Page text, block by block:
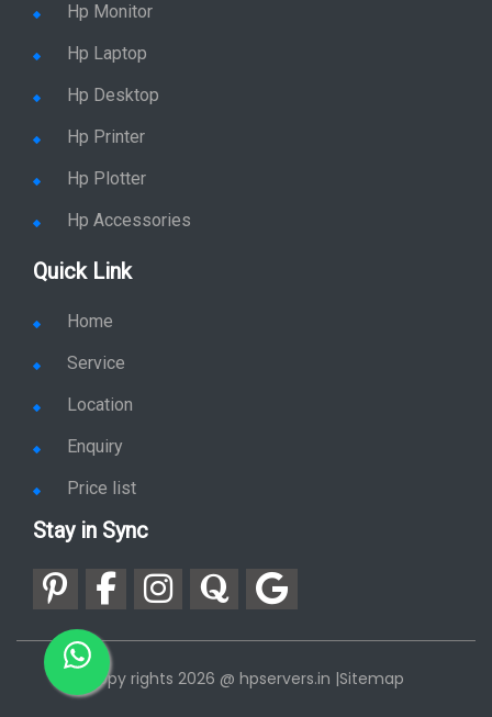
Hp Monitor
Hp Laptop
Hp Desktop
Hp Printer
Hp Plotter
Hp Accessories
Quick Link
Home
Service
Location
Enquiry
Price list
Stay in Sync
copy rights 2026 @ hpservers.in |Sitemap